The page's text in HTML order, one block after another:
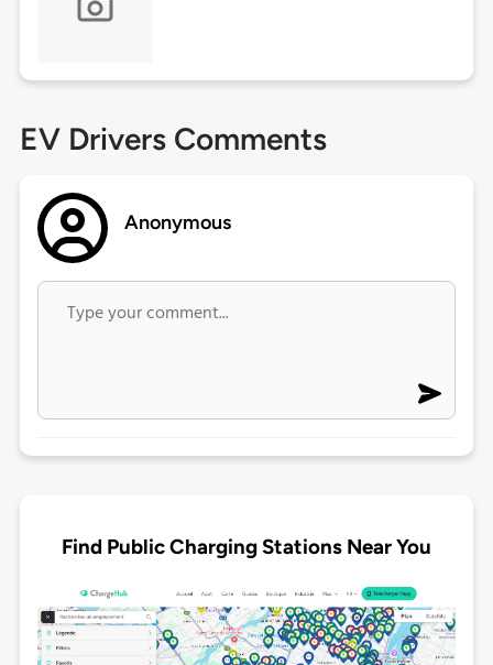
EV Drivers Comments
Anonymous
Find Public Charging Stations Near You